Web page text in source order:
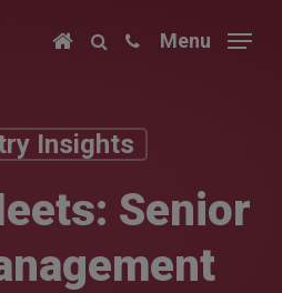
Menu
Insights
Senior